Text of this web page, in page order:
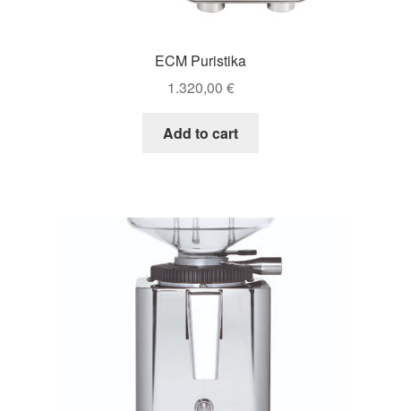
ECM Puristika
1.320,00 €
Add to cart